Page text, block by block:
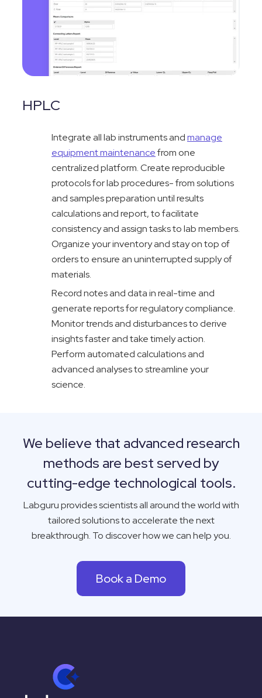
HPLC
Integrate all lab instruments andmanage
equipment maintenancefrom one
centralized platform. Create reproducible
protocolsfor lab procedures- from solutions
and samples preparation until results
calculations andreport,to facilitate
consistency and assign tasks to lab members.
Organize your inventory and stay on top of
orders to ensure an uninterrupted supply of
materials.
Record notes and data in real-time and
generate reports for regulatory compliance.
Monitor trends and disturbances to derive
insights faster and take timely action.
Perform automated calculations and
advanced analyses to streamline your
science.
We believe that advanced research
methods are best served by
cutting-edge technological tools.
Labguruprovides scientists all around the world with
tailored solutions to accelerate the next
breakthrough. To discover how we can help you.
Book a Demo